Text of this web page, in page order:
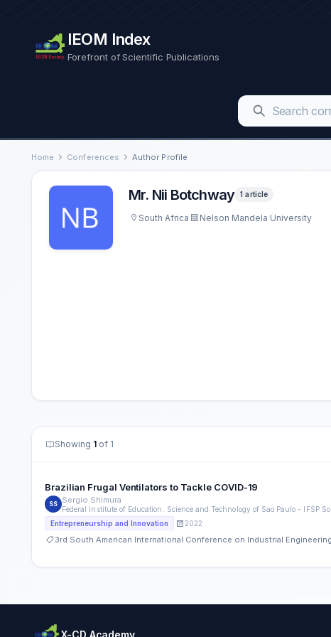
IEOM Index
Forefront of Scientific Publications
Home Conferences Author Profile
Mr. Nii Botchway 1 article
South Africa Nelson Mandela University
Showing 1 of 1
Brazilian Frugal Ventilators to Tackle COVID-19
SS Sergio Shimura
Federal Institute of Education. Science and Technology of Sao Paulo - IFSP
Entrepreneurship and Innovation 2022
3rd South American International Conference on Industrial